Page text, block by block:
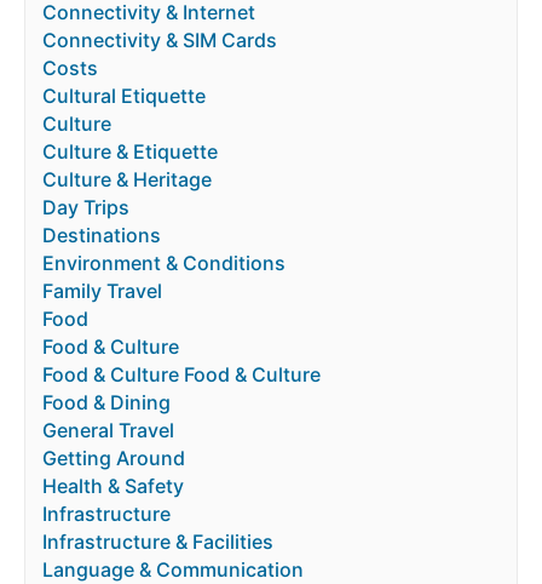
Connectivity & Internet
Connectivity & SIM Cards
Costs
Cultural Etiquette
Culture
Culture & Etiquette
Culture & Heritage
Day Trips
Destinations
Environment & Conditions
Family Travel
Food
Food & Culture
Food & Culture Food & Culture
Food & Dining
General Travel
Getting Around
Health & Safety
Infrastructure
Infrastructure & Facilities
Language & Communication